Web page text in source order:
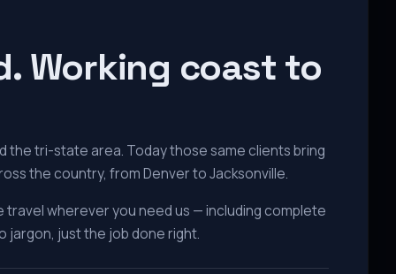
Working coast to
the tri-state area. Today those same clients bring
the country, from Denver to Jacksonville.
travel wherever you need us — including complete
jargon, just the job done right.